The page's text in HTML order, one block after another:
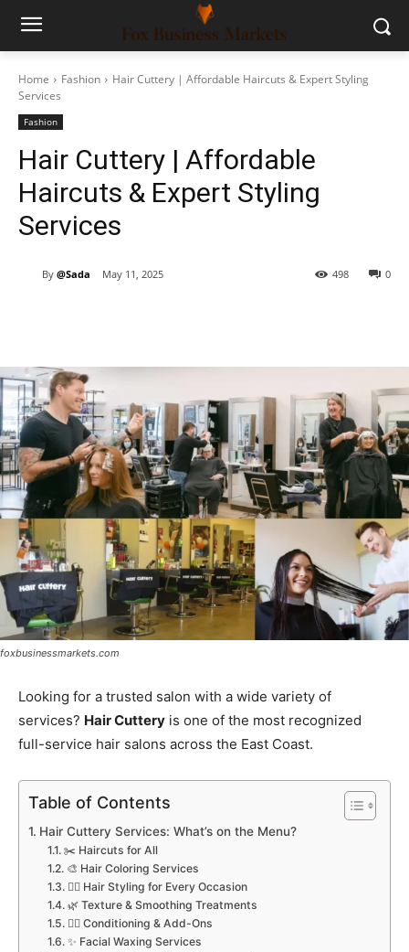
Home Fashion
Hair Cuttery | Affordable Haircuts & Expert Styling
Services
Fashion
Hair Cuttery | Affordable
Haircuts & Expert Styling
Services
By @Sada May 11, 2025 0
498
foxbusinessmarkets.com
Looking for a trusted salon with a wide variety of
services? Hair Cuttery is one of the most recognized
full-service hair salons across the East Coast.
Table of Contents
Hair Cuttery Services: What’s on the Menu?
✂️ Haircuts for All
🎨 Hair Coloring Services
💁‍♀️ Hair Styling for Every Occasion
🌿 Texture & Smoothing Treatments
💆‍♀️ Conditioning & Add-Ons
✨ Facial Waxing Services